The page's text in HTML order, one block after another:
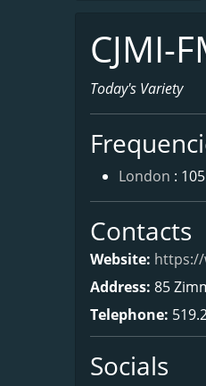
CJMI-
Today's Variety
London :
Contacts
Website:
Address: 85
Telephone:
Socials